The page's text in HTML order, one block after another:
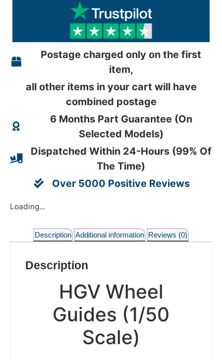
Postage charged only on the first
item,
all other items in your cart will have
combined postage
6 Months Part Guarantee (On
Selected Models)
Dispatched Within 24-Hours (99% Of
The Time)
Over 5000 Positive Reviews
Loading...
Description Additional information Reviews (0)
Description
HGV Wheel
Guides (1/50
Scale)